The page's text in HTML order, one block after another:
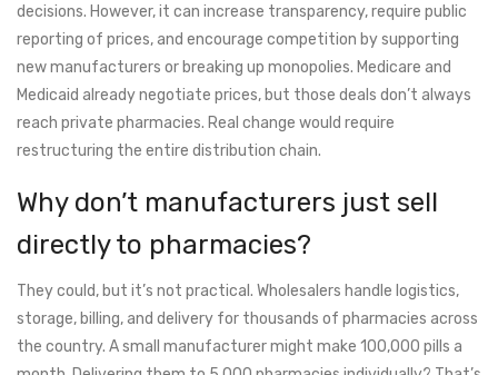
decisions. However, it can increase transparency, require public
reporting of prices, and encourage competition by supporting
new manufacturers or breaking up monopolies. Medicare and
Medicaid already negotiate prices, but those deals don’t always
reach private pharmacies. Real change would require
restructuring the entire distribution chain.
Why don’t manufacturers just sell
directly to pharmacies?
They could, but it’s not practical. Wholesalers handle logistics,
storage, billing, and delivery for thousands of pharmacies across
the country. A small manufacturer might make 100,000 pills a